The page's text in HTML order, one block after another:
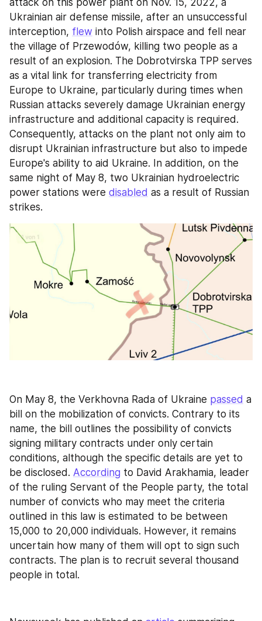
Ukrainian air defense missile, after an unsuccessful
interception, flew into Polish airspace and fell near
the village of Przewodów, killing two people as a
result of an explosion. The Dobrotvirska TPP serves
as a vital link for transferring electricity from
Europe to Ukraine, particularly during times when
Russian attacks severely damage Ukrainian energy
infrastructure and additional capacity is required.
Consequently, attacks on the plant not only aim to
disrupt Ukrainian infrastructure but also to impede
Europe's ability to aid Ukraine. In addition, on the
same night of May 8, two Ukrainian hydroelectric
power stations were disabled as a result of Russian
strikes.
On May 8, the Verkhovna Rada of Ukraine passed a
bill on the mobilization of convicts. Contrary to its
name, the bill outlines the possibility of convicts
signing military contracts under only certain
conditions, although the specific details are yet to
be disclosed. According to David Arakhamia, leader
of the ruling Servant of the People party, the total
number of convicts who may meet the criteria
outlined in this law is estimated to be between
15,000 to 20,000 individuals. However, it remains
uncertain how many of them will opt to sign such
contracts. The plan is to recruit several thousand
people in total.